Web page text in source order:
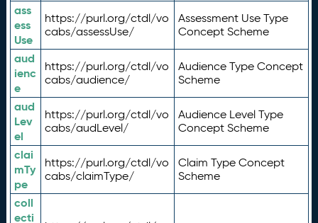
ass
ess
Use
https://purl.org/ctdl/vo
cabs/assessUse/
Assessment Use Type
Concept Scheme
aud
ienc
e
https://purl.org/ctdl/vo
cabs/audience/
Audience Type Concept
Scheme
aud
Lev
el
https://purl.org/ctdl/vo
cabs/audLevel/
Audience Level Type
Concept Scheme
clai
mTy
pe
https://purl.org/ctdl/vo
cabs/claimType/
Claim Type Concept
Scheme
coll
ecti